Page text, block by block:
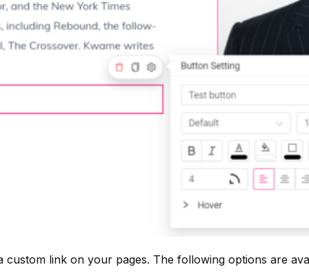
custom link on your pages. The following options are